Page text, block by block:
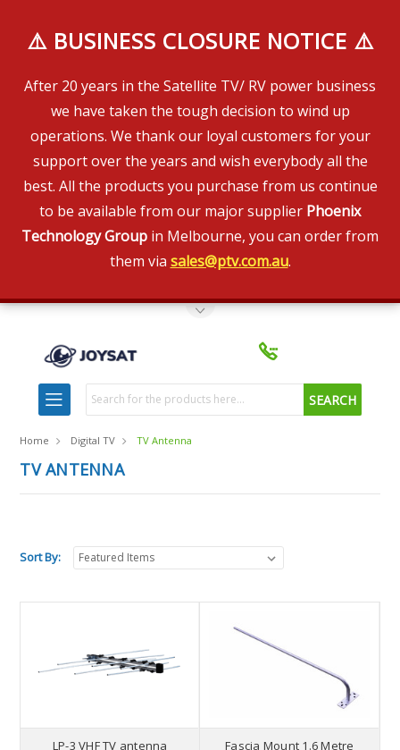
⚠️ BUSINESS CLOSURE NOTICE ⚠️
After 20 years in the Satellite TV/ RV power business
we have taken the tough decision to wind up
operations. We thank our loyal customers for your
support over the years and wish everybody all the
best. All the products you purchase from us continue
to be available from our major supplier Phoenix
Technology Group in Melbourne, you can order from
them via sales@ptv.com.au.
Search
Home Digital TV TV Antenna
TV ANTENNA
Sort By:
LP-3 VHF TV antenna Fascia Mount 1.6 Metre